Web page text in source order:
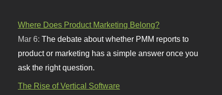
Where Does Product Marketing Belong?
Mar 6:The debate about whether PMM reports to
product or marketing has a simple answer once you
ask the right question.
The Rise of Vertical Software